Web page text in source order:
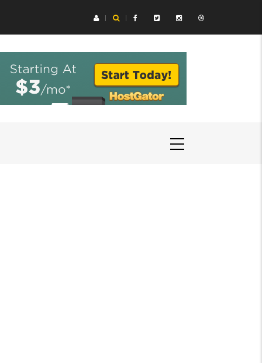
Aids Help You Hear Speech in Loud Chicago Restaurants